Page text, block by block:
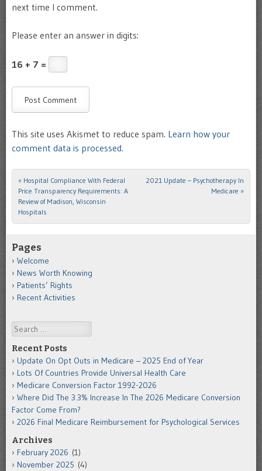
next time I comment.
Please enter an answer in digits:
16 + 7 =
This site uses Akismet to reduce spam. Learn how your
comment data is processed.
Post navigation
« Hospital Compliance With Federal
Price Transparency Requirements: A
Review of Madison, Wisconsin
Hospitals
2021 Update – Psychotherapy In
Medicare »
Pages
Welcome
News Worth Knowing
Patients’ Rights
Recent Activities
Search
Recent Posts
Update On Opt Outs in Medicare – 2025 End of Year
Lots Of Countries Provide Universal Health Care
Medicare Conversion Factor 1992-2026
Where Did The 3.3% Increase In The 2026 Medicare Conversion
Factor Come From?
2026 Final Medicare Reimbursement for Psychological Services
Archives
February 2026 (1)
November 2025 (4)